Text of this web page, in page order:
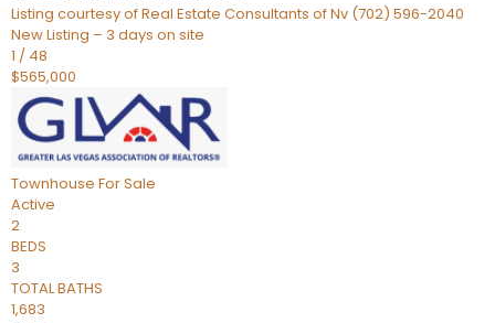
Listing courtesy of Real Estate Consultants of Nv (702) 596-2040
New Listing – 3 days on site
1 / 48
$565,000
Townhouse For Sale
Active
2
BEDS
3
TOTAL BATHS
1,683